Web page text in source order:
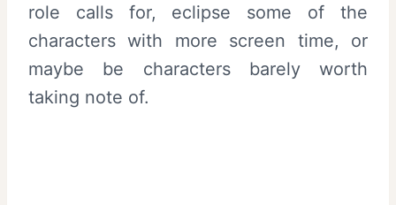
role calls for, eclipse some of the
characters with more screen time, or
maybe be characters barely worth
taking note of.